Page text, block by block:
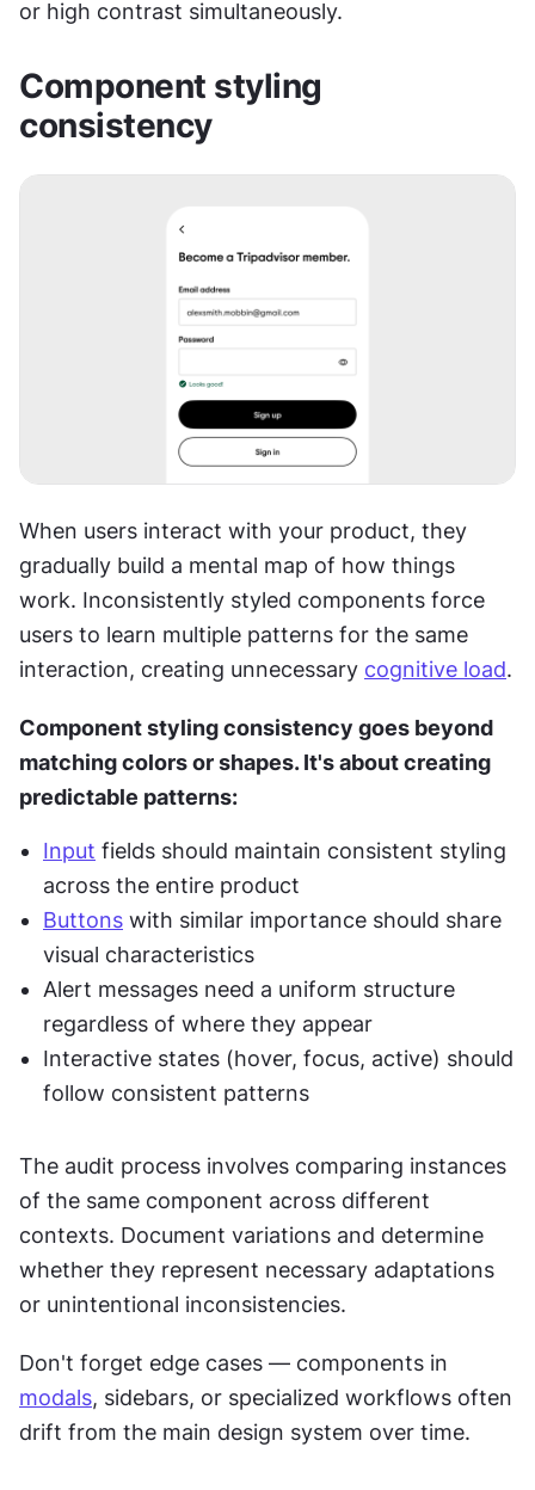
or high contrast simultaneously.
Component styling
consistency
When users interact with your product, they
gradually build a mental map of how things
work. Inconsistently styled components force
users to learn multiple patterns for the same
interaction, creating unnecessary cognitive load.
Component styling consistency goes beyond
matching colors or shapes. It's about creating
predictable patterns:
Input fields should maintain consistent styling
across the entire product
Buttons with similar importance should share
visual characteristics
Alert messages need a uniform structure
regardless of where they appear
Interactive states (hover, focus, active) should
follow consistent patterns
The audit process involves comparing instances
of the same component across different
contexts. Document variations and determine
whether they represent necessary adaptations
or unintentional inconsistencies.
modals, sidebars, or specialized workflows often
drift from the main design system over time.